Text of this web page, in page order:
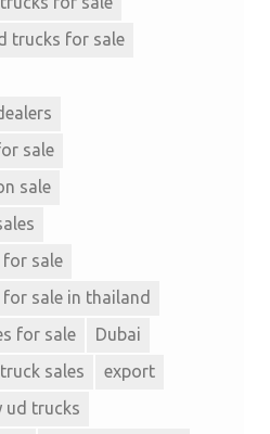
trucks for sale
sale
sale
sale
sale in thailand
for sale
Dubai
sales
export
ud trucks